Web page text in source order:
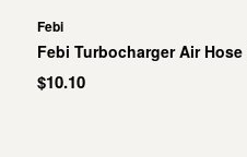
Febi
Febi Turbocharger Air Hose
$10.10